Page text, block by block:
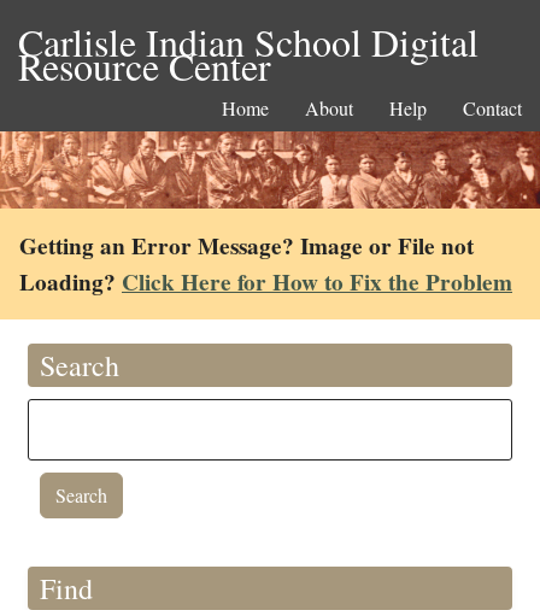
Carlisle Indian School Digital
Resource Center
Home About Help Contact
Getting an Error Message? Image or File not
Loading? Click Here for How to Fix the Problem
Search
Find